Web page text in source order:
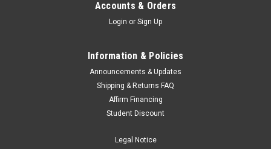
Accounts & Orders
Login or Sign Up
Information & Policies
Announcements & Updates
Shipping & Returns FAQ
Affirm Financing
Student Discount
Legal Notice